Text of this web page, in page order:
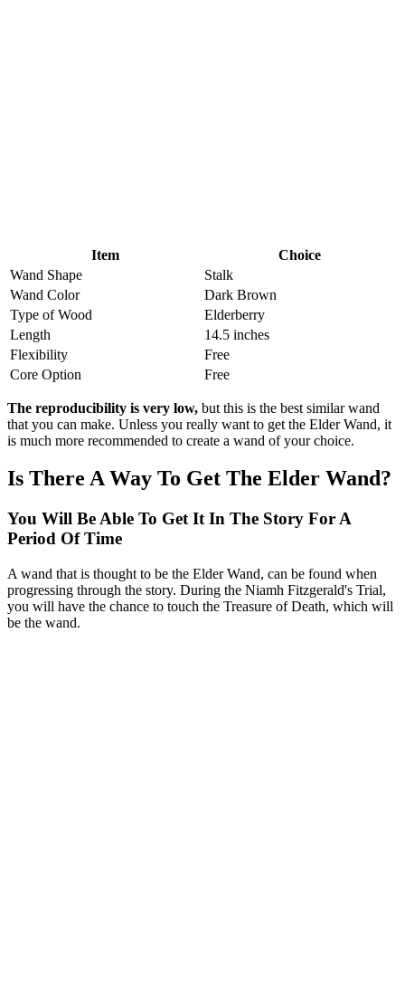
Item
Choice
Wand Shape
Stalk
Wand Color
Dark Brown
Type of Wood
Elderberry
Length
14.5 inches
Flexibility
Free
Core Option
Free
The reproducibility is very low, but this is the best similar wand
that you can make. Unless you really want to get the Elder Wand, it
is much more recommended to create a wand of your choice.
Is There A Way To Get The Elder Wand?
You Will Be Able To Get It In The Story For A
Period Of Time
A wand that is thought to be the Elder Wand, can be found when
progressing through the story. During the Niamh Fitzgerald's Trial,
you will have the chance to touch the Treasure of Death, which will
be the wand.